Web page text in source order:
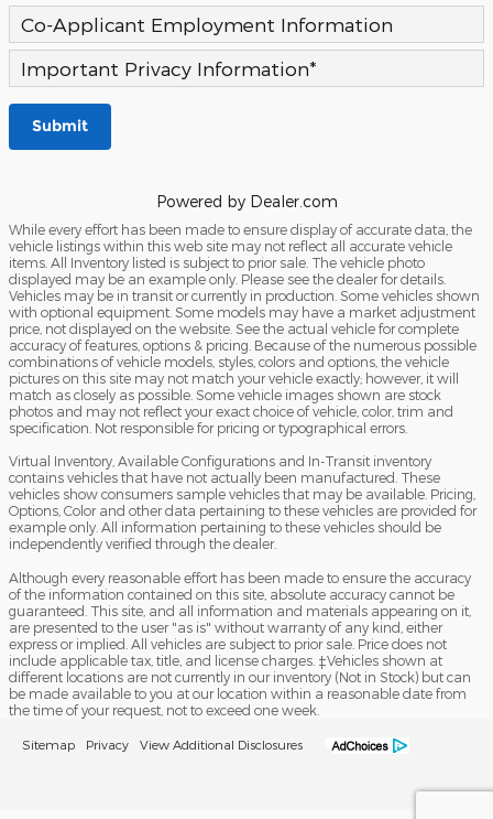
Co-Applicant Employment Information
Important Privacy Information*
Submit
Powered by Dealer.com
While every effort has been made to ensure display of accurate data, the
vehicle listings within this web site may not reflect all accurate vehicle
items. All Inventory listed is subject to prior sale. The vehicle photo
displayed may be an example only. Please see the dealer for details.
Vehicles may be in transit or currently in production. Some vehicles shown
with optional equipment. Some models may have a market adjustment
price, not displayed on the website. See the actual vehicle for complete
accuracy of features, options & pricing. Because of the numerous possible
combinations of vehicle models, styles, colors and options, the vehicle
pictures on this site may not match your vehicle exactly; however, it will
match as closely as possible. Some vehicle images shown are stock
photos and may not reflect your exact choice of vehicle, color, trim and
specification. Not responsible for pricing or typographical errors.
Virtual Inventory, Available Configurations and In-Transit inventory
contains vehicles that have not actually been manufactured. These
vehicles show consumers sample vehicles that may be available. Pricing,
Options, Color and other data pertaining to these vehicles are provided for
example only. All information pertaining to these vehicles should be
independently verified through the dealer.
Although every reasonable effort has been made to ensure the accuracy
of the information contained on this site, absolute accuracy cannot be
guaranteed. This site, and all information and materials appearing on it,
are presented to the user "as is" without warranty of any kind, either
express or implied. All vehicles are subject to prior sale. Price does not
include applicable tax, title, and license charges. ‡Vehicles shown at
different locations are not currently in our inventory (Not in Stock) but can
be made available to you at our location within a reasonable date from
the time of your request, not to exceed one week.
Sitemap Privacy View Additional Disclosures